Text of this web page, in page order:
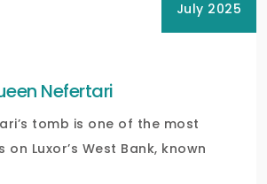
July 2025
Nefertari
tomb is one of the most
Luxor’s West Bank, known